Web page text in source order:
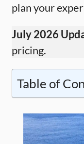
plan your
July 2026
pricing.
Table of